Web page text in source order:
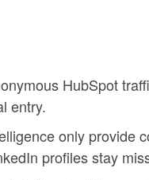
HubSpot
entry.
only provide
profiles stay